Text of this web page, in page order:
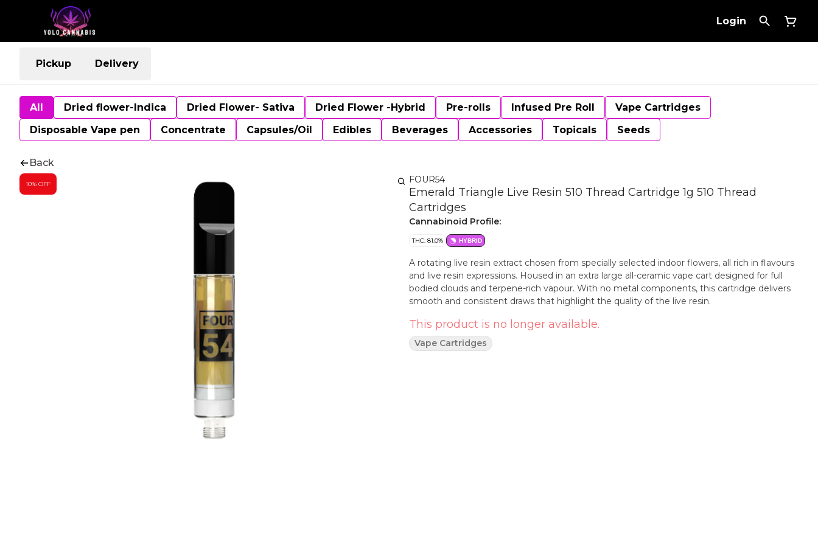
Login
Pickup Delivery
All Dried flower-Indica Dried Flower- Sativa Dried Flower -Hybrid Pre-rolls Infused Pre Roll
Vape Cartridges
Disposable Vape pen
Concentrate Capsules/Oil Edibles Beverages Accessories Topicals Seeds
Back
10% OFF FOUR54
Emerald Triangle Live Resin 510 Thread Cartridge 1g 510 Thread
Cartridges
Cannabinoid Profile:
THC: 81.0% HYBRID
A rotating live resin extract chosen from specially selected indoor flowers, all rich in flavours
and live resin expressions. Housed in an extra large all-ceramic vape cart designed for full
bodied clouds and terpene-rich vapour. With no metal components, this cartridge delivers
smooth and consistent draws that highlight the quality of the live resin.
This product is no longer available.
Vape Cartridges